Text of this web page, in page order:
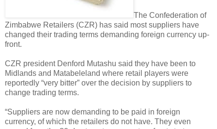
The Confederation of
Zimbabwe Retailers (CZR) has said most suppliers have
changed their trading terms demanding foreign currency up-
front.
CZR president Denford Mutashu said they have been to
Midlands and Matabeleland where retail players were
reportedly “very bitter” over the decision by suppliers to
change trading terms.
“Suppliers are now demanding to be paid in foreign
currency, of which the retailers do not have. They even